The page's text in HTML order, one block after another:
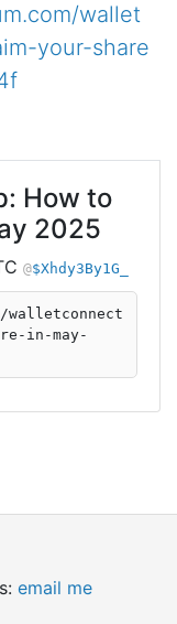
wallet
your-share
How to
2025
$Xhdy3By1G_
walletconnect
in-may-
email me